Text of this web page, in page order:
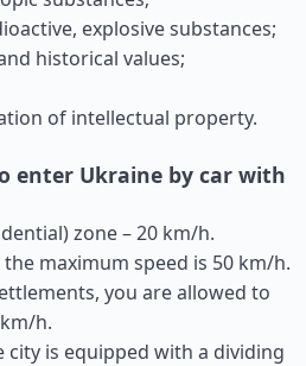
explosive substances;
historical values;
of intellectual property.
enter Ukraine by car with
zone – 20 km/h.
maximum speed is 50 km/h.
you are allowed to
h.
is equipped with a dividing